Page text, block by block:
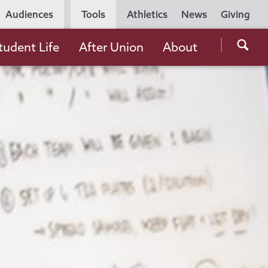
Utility
Navigation
Athletics News Giving
Audiences Tools
the
Life After Union About